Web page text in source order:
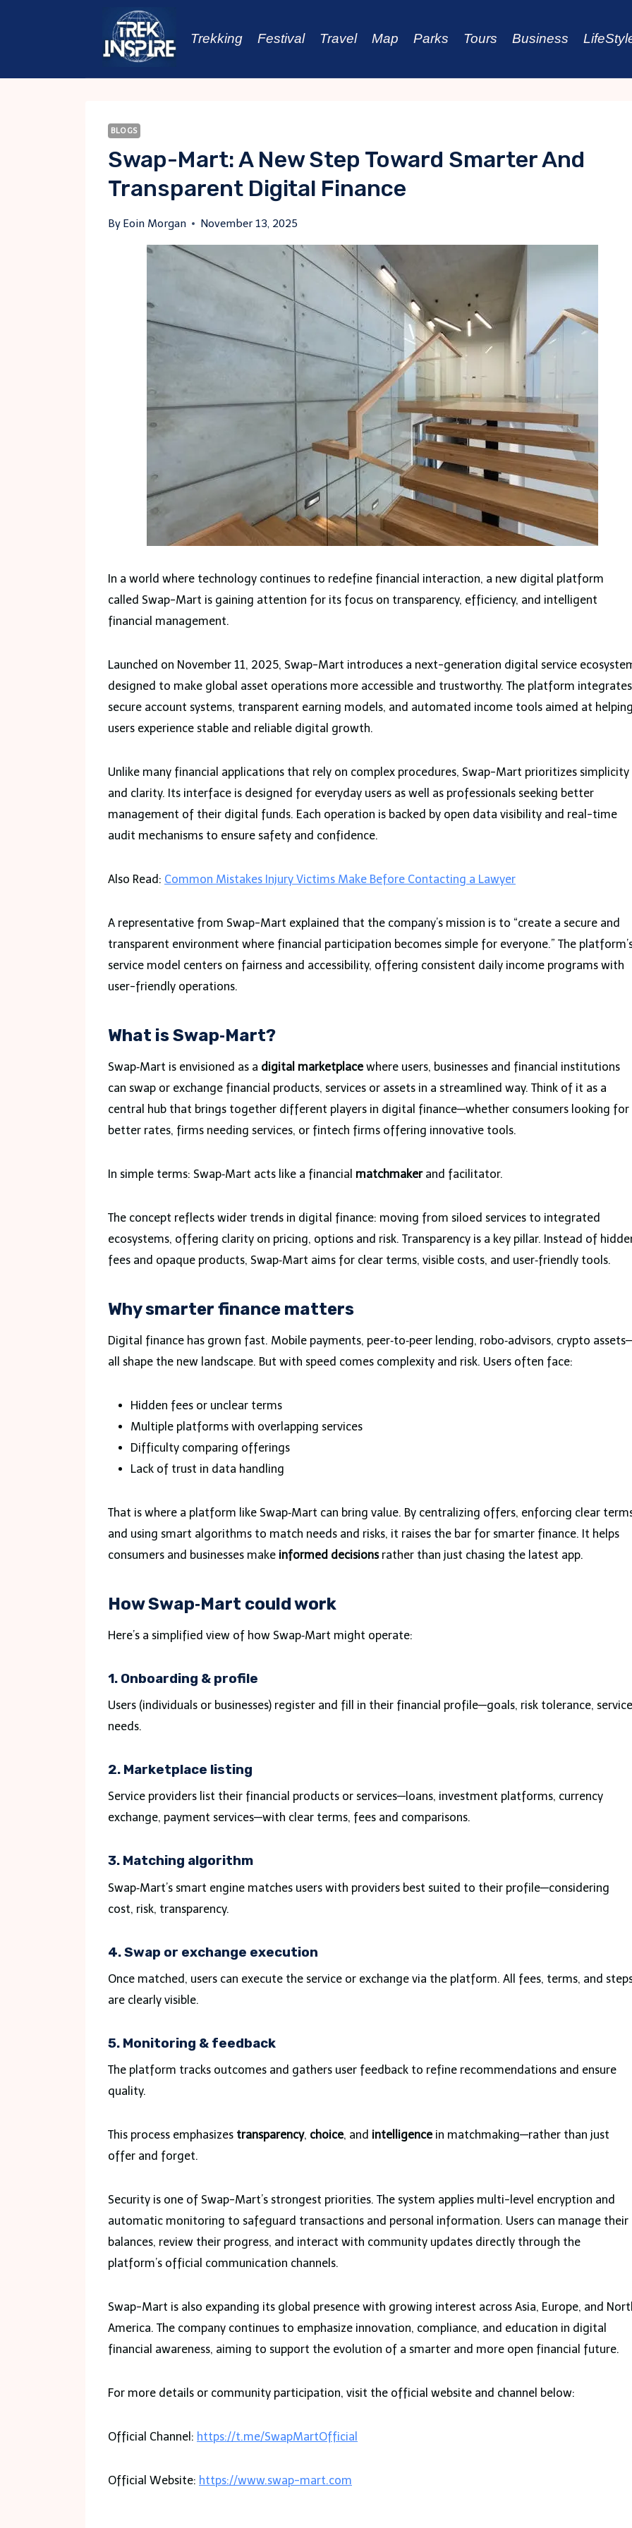
Trekking Festival Travel Map Parks Tours Business
BLOGS
Swap-Mart: A New Step Toward Smarter And
Transparent Digital Finance
By Eoin Morgan November 13, 2025
In a world where technology continues to redefine financial interaction, a new digital platform
called Swap-Mart is gaining attention for its focus on transparency, efficiency, and intelligent
financial management.
Launched on November 11, 2025, Swap-Mart introduces a next-generation digital service
designed to make global asset operations more accessible and trustworthy. The platform integrates
secure account systems, transparent earning models, and automated income tools aimed at
users experience stable and reliable digital growth.
Unlike many financial applications that rely on complex procedures, Swap-Mart prioritizes simplicity
and clarity. Its interface is designed for everyday users as well as professionals seeking better
management of their digital funds. Each operation is backed by open data visibility and real-time
audit mechanisms to ensure safety and confidence.
Also Read: Common Mistakes Injury Victims Make Before Contacting a Lawyer
A representative from Swap-Mart explained that the company’s mission is to “create a secure and
transparent environment where financial participation becomes simple for everyone.” The
service model centers on fairness and accessibility, offering consistent daily income programs with
user-friendly operations.
What is Swap‑Mart?
Swap‑Mart is envisioned as a digital marketplacewhere users, businesses and financial institutions
can swap or exchange financial products, services or assets in a streamlined way. Think of it as a
central hub that brings together different players in digital finance—whether consumers looking for
better rates, firms needing services, or fintech firms offering innovative tools.
In simple terms: Swap‑Mart acts like a financial matchmakerand facilitator.
The concept reflects wider trends in digital finance: moving from siloed services to integrated
ecosystems, offering clarity on pricing, options and risk. Transparency is a key pillar. Instead of
fees and opaque products, Swap‑Mart aims for clear terms, visible costs, and user‑friendly tools.
Why smarter finance matters
Digital finance has grown fast. Mobile payments, peer‑to‑peer lending, robo‑advisors, crypto
all shape the new landscape. But with speed comes complexity and risk. Users often face:
Hidden fees or unclear terms
Multiple platforms with overlapping services
Difficulty comparing offerings
Lack of trust in data handling
That is where a platform like Swap‑Mart can bring value. By centralizing offers, enforcing clear
and using smart algorithms to match needs and risks, it raises the bar for smarter finance. It helps
consumers and businesses make informed decisionsrather than just chasing the latest app.
How Swap‑Mart could work
Here’s a simplified view of how Swap‑Mart might operate:
1. Onboarding & profile
Users (individuals or businesses) register and fill in their financial profile—goals, risk tolerance, service
needs.
2. Marketplace listing
Service providers list their financial products or services—loans, investment platforms, currency
exchange, payment services—with clear terms, fees and comparisons.
3. Matching algorithm
Swap‑Mart’s smart engine matches users with providers best suited to their profile—considering
cost, risk, transparency.
4. Swap or exchange execution
Once matched, users can execute the service or exchange via the platform. All fees, terms, and
are clearly visible.
5. Monitoring & feedback
The platform tracks outcomes and gathers user feedback to refine recommendations and ensure
quality.
This process emphasizes transparency, choice, and intelligencein matchmaking—rather than just
offer and forget.
Security is one of Swap-Mart’s strongest priorities. The system applies multi-level encryption and
automatic monitoring to safeguard transactions and personal information. Users can manage their
balances, review their progress, and interact with community updates directly through the
platform’s official communication channels.
Swap-Mart is also expanding its global presence with growing interest across Asia, Europe, and
America. The company continues to emphasize innovation, compliance, and education in digital
financial awareness, aiming to support the evolution of a smarter and more open financial future.
For more details or community participation, visit the official website and channel below:
Official Channel: https://t.me/SwapMartOfficial
Official Website: https://www.swap-mart.com